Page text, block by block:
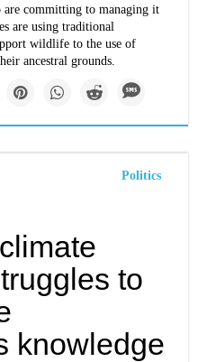
committing to managing it
are using traditional
wildlife to the use of
ancestral grounds.
Politics
to
knowledge